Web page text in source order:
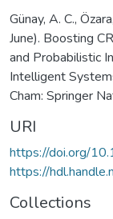
Günay, A. C.,
June). Boosting
and Probabilistic
Intelligent
Cham: Springer
URI
https://doi.org/
https://
Collections